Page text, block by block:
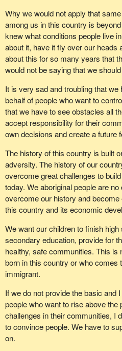
Why we would not apply that
among us in this country is
knew what conditions people live
about it, have it fly over our heads
about this for so many years that
would not be saying that we
It is very sad and troubling that
behalf of people who want to
that we have to see obstacles all
accept responsibility for their
own decisions and create a future
The history of this country is built
adversity. The history of our
overcome great challenges to
today. We aboriginal people are
overcome our history and
this country and its economic
We want our children to finish
secondary education, provide for
healthy, safe communities. This is
born in this country or who comes
immigrant.
If we do not provide the basic and
people who want to rise above the
challenges in their communities, I
to convince people. We have to
on.